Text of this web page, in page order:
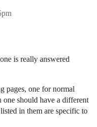
is really answered
pages, one for normal
one should have a different
in them are specific to